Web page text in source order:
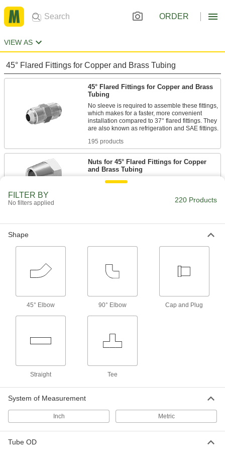
ORDER
VIEW AS
45° Flared Fittings for Copper and Brass Tubing
45° Flared Fittings for Copper and Brass
Tubing
No sleeve is required to assemble these fittings,
which makes for a faster, more convenient
installation compared to 37° flared fittings. They
195 products
Nuts for 45° Flared Fittings for Copper
and Brass Tubing
FILTER BY
No filters applied 220 Products
Shape
45° Elbow 90° Elbow Cap and Plug
Straight Tee
System of Measurement
Inch Metric
Tube OD